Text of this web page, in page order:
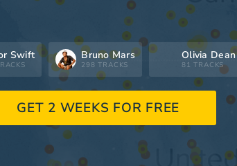
Swift Bruno Mars
298 TRACKS
Olivia Dean
81 TRACKS
GET 2 WEEKS FOR FREE